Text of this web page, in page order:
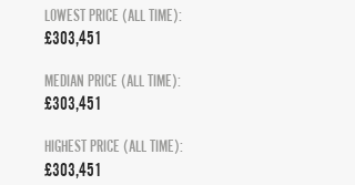
LOWEST PRICE (ALL TIME):
£303,451
MEDIAN PRICE (ALL TIME):
£303,451
HIGHEST PRICE (ALL TIME):
£303,451